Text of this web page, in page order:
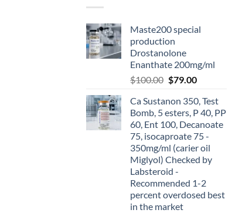
Maste200 special
production
Drostanolone
Enanthate 200mg/ml
$100.00 $79.00
Ca Sustanon 350, Test
Bomb, 5 esters, P 40, PP
60, Ent 100, Decanoate
75, isocaproate 75 -
350mg/ml (carier oil
Miglyol) Checked by
Labsteroid -
Recommended 1-2
percent overdosed best
in the market